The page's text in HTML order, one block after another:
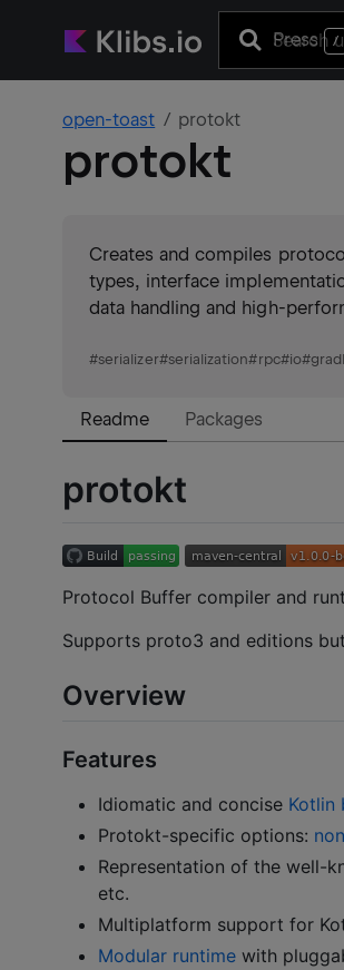
Press /
open-toast protokt
protokt
Creates and compiles
types, interface
data handling and high-
#serializer#serialization#rpc#io#
Readme Packages
protokt
Protocol Buffer compiler and
Supports proto3 and editions but
Overview
Features
Idiomatic and concise Kotlin
Protokt-specific options:
Representation of the well-
etc.
Multiplatform support for
Modular runtime with